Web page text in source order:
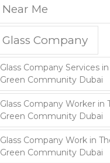
Near Me
Glass Company
Glass Company Services
Green Community Dubai
Glass Company Worker in
Green Community Dubai
Glass Company Work in
Green Community Dubai